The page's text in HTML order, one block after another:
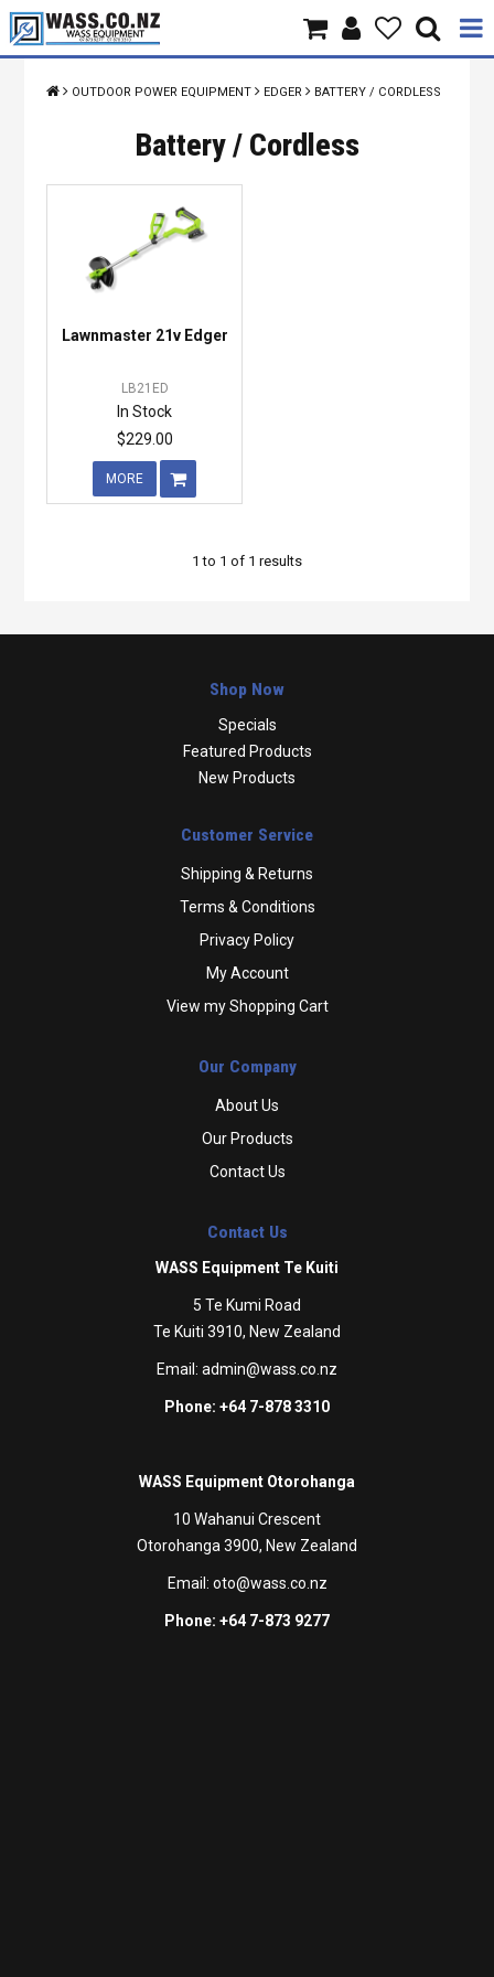
Home
Products
Brands
OUTDOOR POWER EQUIPMENT EDGER BATTERY / CORDLESS
Battery / Cordless
Lawnmaster 21v Edger
LB21ED
In Stock
$229.00
MORE
1 to 1 of 1 results
Shop Now
Specials
Featured Products
New Products
Customer Service
Shipping & Returns
Terms & Conditions
Privacy Policy
My Account
View my Shopping Cart
Our Company
About Us
Our Products
Contact Us
Contact Us
WASS Equipment Te Kuiti
5 Te Kumi Road
Te Kuiti 3910, New Zealand
Email: admin@wass.co.nz
Phone: +64 7-878 3310
WASS Equipment Otorohanga
10 Wahanui Crescent
Otorohanga 3900, New Zealand
Email: oto@wass.co.nz
Phone: +64 7-873 9277